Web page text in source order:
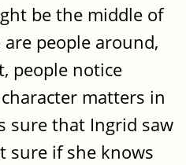
be the middle of
people around,
people notice
matters in
sure that Ingrid saw
sure if she knows